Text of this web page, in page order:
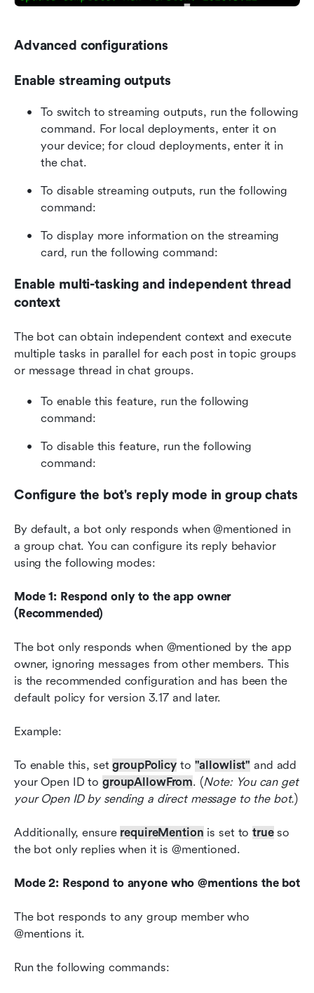
Advanced configurations
Enable streaming outputs
To switch to streaming outputs, run the following
command. For local deployments, enter it on
your device; for cloud deployments, enter it in
the chat.
To disable streaming outputs, run the following
command:
To display more information on the streaming
card, run the following command:
Enable multi-tasking and independent thread
context
The bot can obtain independent context and execute
multiple tasks in parallel for each post in topic groups
or message thread in chat groups.
To enable this feature, run the following
command:
To disable this feature, run the following
command:
Configure the bot's reply mode in group chats
By default, a bot only responds when @mentioned in
a group chat. You can configure its reply behavior
using the following modes:
Mode 1: Respond only to the app owner
(Recommended)
The bot only responds when @mentioned by the app
owner, ignoring messages from other members. This
is the recommended configuration and has been the
default policy for version 3.17 and later.
Example:
To enable this, set groupPolicy to "allowlist" and add
your Open ID to groupAllowFrom. (Note: You can get
your Open ID by sending a direct message to the bot.)
Additionally, ensure requireMention is set to true so
the bot only replies when it is @mentioned.
Mode 2: Respond to anyone who @mentions the bot
The bot responds to any group member who
@mentions it.
Run the following commands: